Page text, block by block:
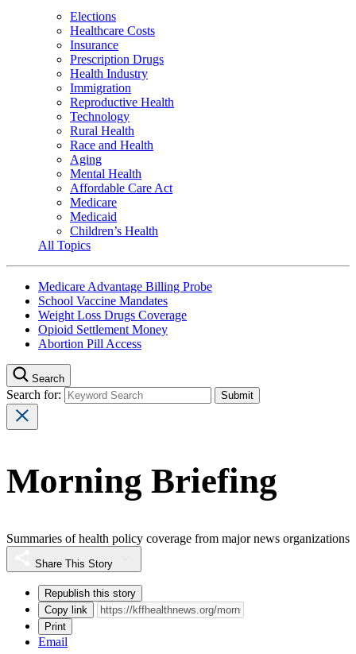
Elections
Healthcare Costs
Insurance
Prescription Drugs
Health Industry
Immigration
Reproductive Health
Technology
Rural Health
Race and Health
Aging
Mental Health
Affordable Care Act
Medicare
Medicaid
Children’s Health
All Topics
Medicare Advantage Billing Probe
School Vaccine Mandates
Weight Loss Drugs Coverage
Opioid Settlement Money
Abortion Pill Access
Search
Search for:
Morning Briefing
Summaries of health policy coverage from major news organizations
Share This Story
Republish this story
Copy link
Print
Email